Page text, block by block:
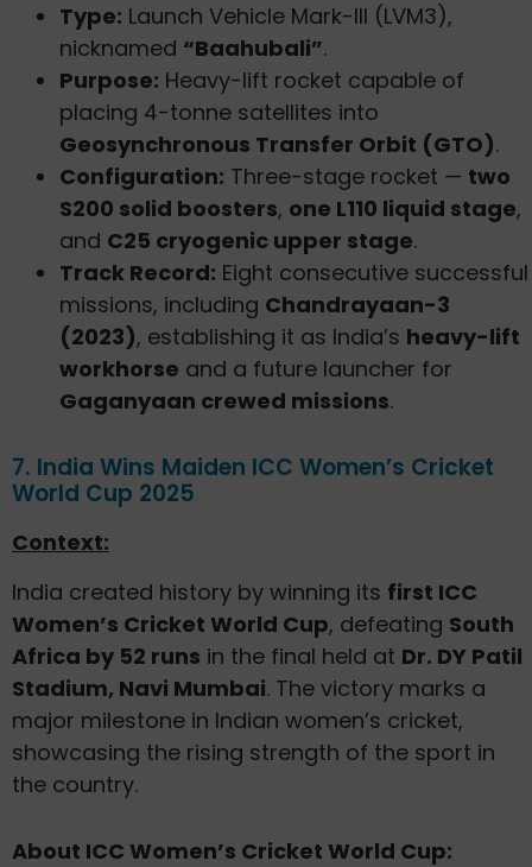
Type: Launch Vehicle Mark-III (LVM3),
nicknamed “Baahubali”.
Purpose: Heavy-lift rocket capable of
placing 4-tonne satellites into
Geosynchronous Transfer Orbit (GTO).
Configuration: Three-stage rocket — two
S200 solid boosters, one L110 liquid stage,
and C25 cryogenic upper stage.
Track Record: Eight consecutive successful
missions, including Chandrayaan-3
(2023), establishing it as India’s heavy-lift
workhorse and a future launcher for
Gaganyaan crewed missions.
7. India Wins Maiden ICC Women’s Cricket
World Cup 2025
Context:
India created history by winning its first ICC
Women’s Cricket World Cup, defeating South
Africa by 52 runs in the final held at Dr. DY Patil
Stadium, Navi Mumbai. The victory marks a
major milestone in Indian women’s cricket,
showcasing the rising strength of the sport in
the country.
About ICC Women’s Cricket World Cup: